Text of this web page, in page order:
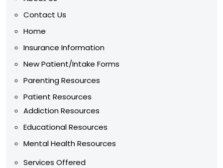
Contact Us
Home
Insurance Information
New Patient/Intake Forms
Parenting Resources
Patient Resources
Addiction Resources
Educational Resources
Mental Health Resources
Services Offered